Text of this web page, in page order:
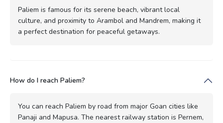
Paliem is famous for its serene beach, vibrant local
culture, and proximity to Arambol and Mandrem, making it
a perfect destination for peaceful getaways.
How do I reach Paliem?
You can reach Paliem by road from major Goan cities like
Panaji and Mapusa. The nearest railway station is Pernem,